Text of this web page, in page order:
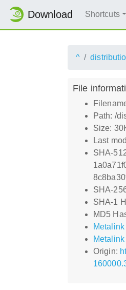
Download Shortcuts
^
File
Path: /
Size:
Last
SHA-
SHA-
SHA-1
MD5
Metalink
Metalink
Origin: